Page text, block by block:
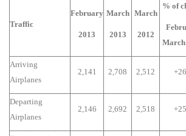
Traffic
February
2013
March
2013
March
2012
% of
March
Arriving
Airplanes
2,141 2,708 2,512
Departing
Airplanes
2,146 2,692 2,518